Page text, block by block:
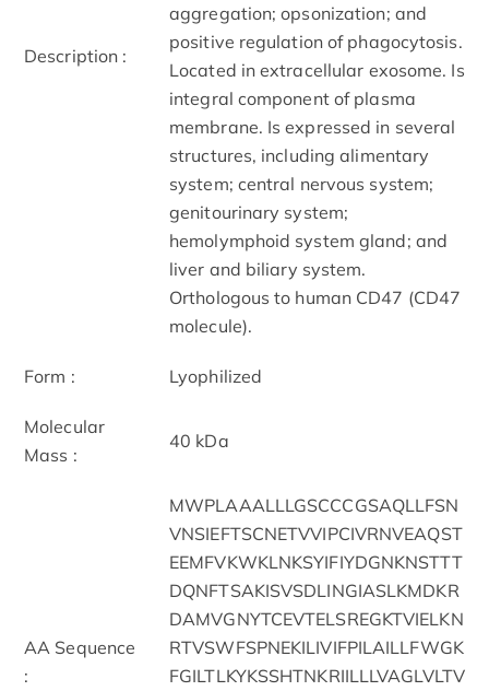
Description :
aggregation; opsonization; and
positive regulation of phagocytosis.
Located in extracellular exosome. Is
integral component of plasma
membrane. Is expressed in several
structures, including alimentary
system; central nervous system;
genitourinary system;
hemolymphoid system gland; and
liver and biliary system.
Orthologous to human CD47 (CD47
molecule).
Form : Lyophilized
Molecular
Mass :
40 kDa
AA Sequence
:
MWPLAAALLLGSCCCGSAQLLFSN
VNSIEFTSCNETVVIPCIVRNVEAQST
EEMFVKWKLNKSYIFIYDGNKNSTTT
DQNFTSAKISVSDLINGIASLKMDKR
DAMVGNYTCEVTELSREGKTVIELKN
RTVSWFSPNEKILIVIFPILAILLFWGK
FGILTLKYKSSHTNKRIILLLVAGLVLTV